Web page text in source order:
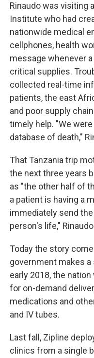
Rinaudo was visiting
Institute who had
nationwide medical
cellphones, health
message whenever
critical supplies.
collected real-time
patients, the east
and poor supply
timely help. "We
database of death,"
That Tanzania trip
the next three years
as "the other half of
a patient is having a
immediately send
person's life,"
Today the story
government makes
early 2018, the
for on-demand
medications and
and IV tubes.
Last fall, Zipline
clinics from a single